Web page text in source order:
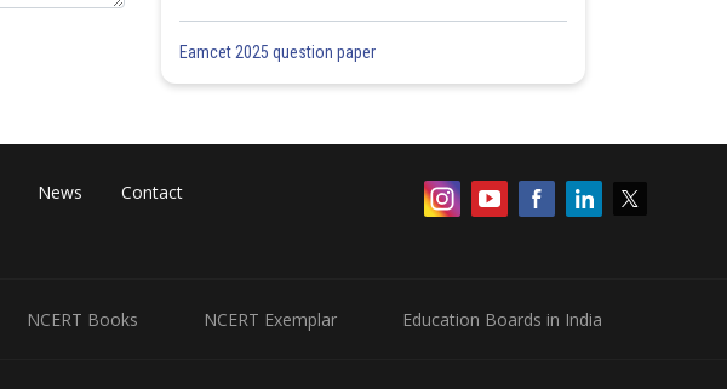
Eamcet 2025 question paper
News Contact
NCERT Books NCERT Exemplar Education Boards in India